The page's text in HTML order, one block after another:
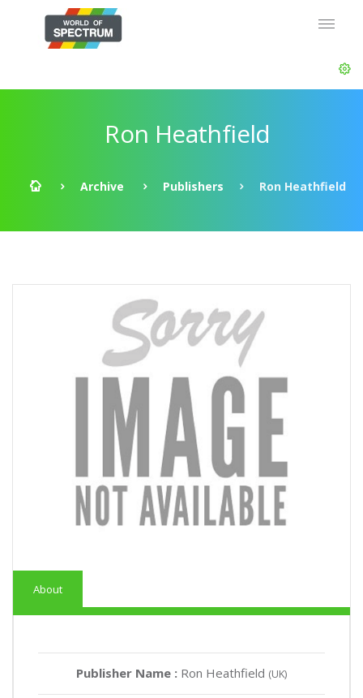
Ron Heathfield
Archive Publishers Ron Heathfield
About
Publisher Name : Ron Heathfield (UK)